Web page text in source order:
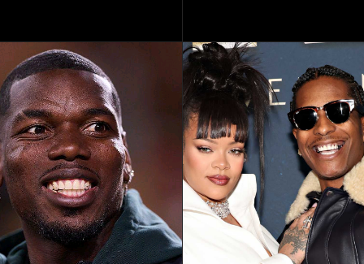
which he said had
contributed to the successful
conduct of the party’s recent
branch elections.
only about reflecting on the
past but also about
preserving the values on
which the country is built.